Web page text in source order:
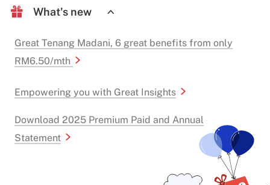
What's new
Great Tenang Madani, 6 great benefits from only
RM6.50/mth
Empowering you with Great Insights
Download 2025 Premium Paid and Annual
Statement